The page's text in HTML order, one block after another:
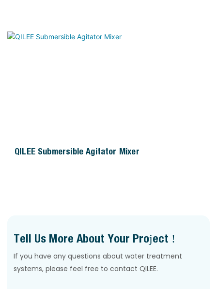
QILEE Submersible Agitator Mixer
Tell Us More About Your Project !
If you have any questions about water treatment
systems, please feel free to contact QILEE.